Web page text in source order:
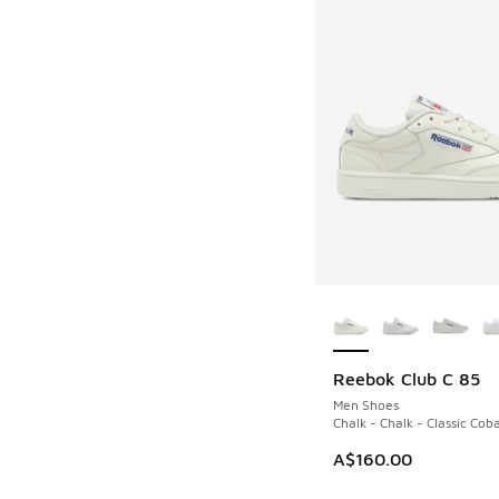
Reebok Club C 85
Men Shoes
Chalk - Chalk - Classic
A$160.00